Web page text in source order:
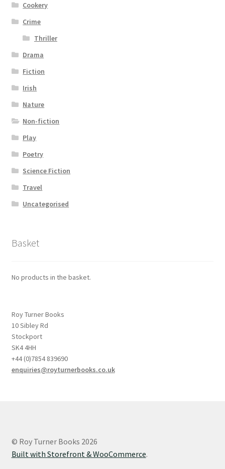
Cookery
Crime
Thriller
Drama
Fiction
Irish
Nature
Non-fiction
Play
Poetry
Science Fiction
Travel
Uncategorised
Basket
No products in the basket.
Roy Turner Books
10 Sibley Rd
Stockport
SK4 4HH
+44 (0)7854 839690
enquiries@royturnerbooks.co.uk
© Roy Turner Books 2026
Built with Storefront & WooCommerce.